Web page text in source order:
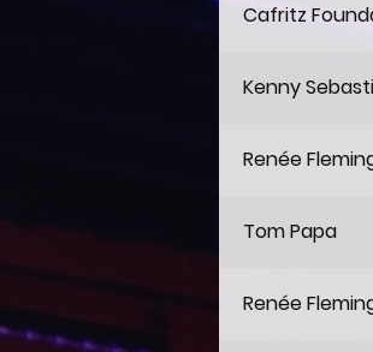
Cafritz
Kenny
Renée
Tom Papa
Renée